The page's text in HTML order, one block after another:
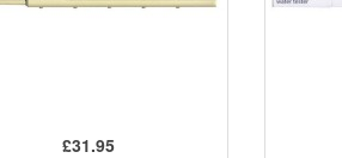
£31.95